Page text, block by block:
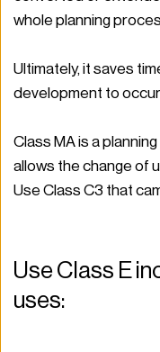
whole planning
Ultimately, it saves
development to
Class MA is a
allows the change of
Use Class C3 that
Use Class E
uses: